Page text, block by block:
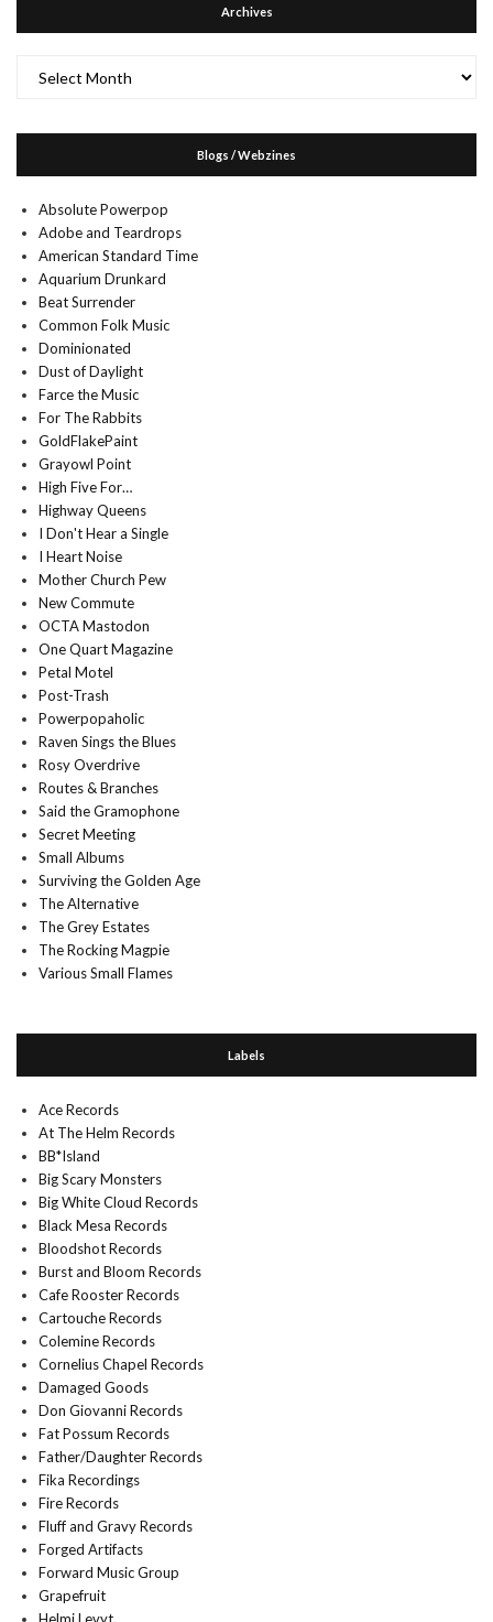
Archives
Blogs / Webzines
Absolute Powerpop
Adobe and Teardrops
American Standard Time
Aquarium Drunkard
Beat Surrender
Common Folk Music
Dominionated
Dust of Daylight
Farce the Music
For The Rabbits
GoldFlakePaint
Grayowl Point
High Five For…
Highway Queens
I Don't Hear a Single
I Heart Noise
Mother Church Pew
New Commute
OCTA Mastodon
One Quart Magazine
Petal Motel
Post-Trash
Powerpopaholic
Raven Sings the Blues
Rosy Overdrive
Routes & Branches
Said the Gramophone
Secret Meeting
Small Albums
Surviving the Golden Age
The Alternative
The Grey Estates
The Rocking Magpie
Various Small Flames
Labels
Ace Records
At The Helm Records
BB*Island
Big Scary Monsters
Big White Cloud Records
Black Mesa Records
Bloodshot Records
Burst and Bloom Records
Cafe Rooster Records
Cartouche Records
Colemine Records
Cornelius Chapel Records
Damaged Goods
Don Giovanni Records
Fat Possum Records
Father/Daughter Records
Fika Recordings
Fire Records
Fluff and Gravy Records
Forged Artifacts
Forward Music Group
Grapefruit